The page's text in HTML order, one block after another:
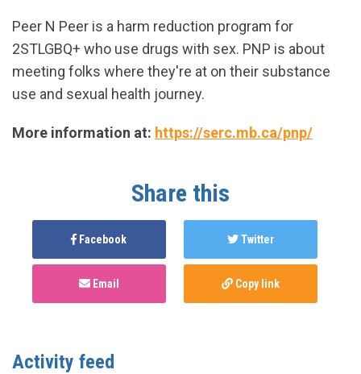
Peer N Peer is a harm reduction program for
2STLGBQ+ who use drugs with sex. PNP is about
meeting folks where they're at on their substance
use and sexual health journey.
More information at: https://serc.mb.ca/pnp/
Share this
Facebook Twitter
Email Copy link
Activity feed